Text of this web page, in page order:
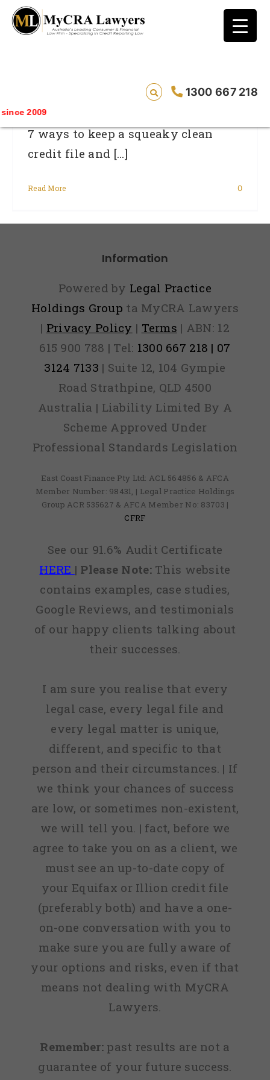
1300 667 218
2009
blog test
// Revised code without the problematic
How To Keep Your Credit Rating Healthy
7 ways to keep a squeaky clean
credit file and [...]
Read More 0
Information
Powered by Legal Practice
Holdings Group ta MyCRA Lawyers
| Privacy Policy | Terms | ABN: 12
615 900 788 | Tel: 1300 667 218 | 07
3124 7133 | Suite 12, 104 Gympie
Road Strathpine, QLD 4500
Australia | Liability Limited By A
Scheme Approved Under
Professional Standards Legislation
East Coast Finance Pty Ltd: ACL 564856 & AFCA
Member Number: 98431, | Legal Practice Holdings
Group ACR 535627 & AFCA Member No: 83703 |
CFRF
See our 91.6% Audit Certificate
HERE | Please Note:This website
contains examples, case studies,
Google Reviews, and testimonials
of our happy clients talking about
their successes.
I am sure you realise that every
legal case, every legal file and
every legal matter is unique,
different, and specific to that
person and their circumstances. | If
we think your chances of success
are low, or sometimes non-existent,
we will tell you. | fact, before we
agree to take you on as a client, we
must see an up-to-date copy of
your Equifax or Illion credit file
(preferably both) and have a one-
on-one conversation with you to
make sure you are fully aware of
your options and risks, even if that
means not dealing with MyCRA
Lawyers.
Remember: past results are not a
guarantee of your future success.